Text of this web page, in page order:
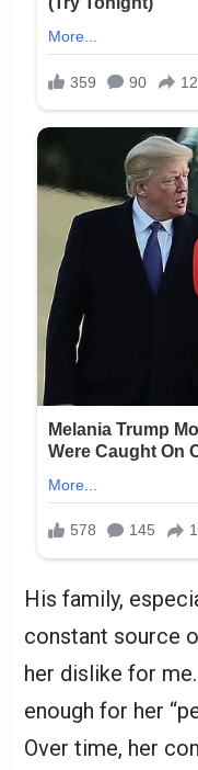
His family,
constant source
her dislike for
enough for her
Over time, her